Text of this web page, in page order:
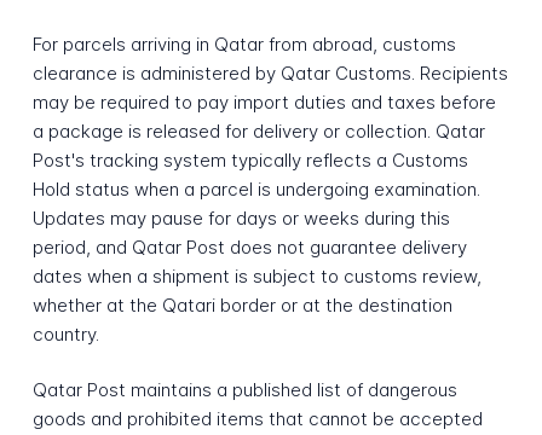
For parcels arriving in Qatar from abroad, customs
clearance is administered by Qatar Customs. Recipients
may be required to pay import duties and taxes before
a package is released for delivery or collection. Qatar
Post's tracking system typically reflects a Customs
Hold status when a parcel is undergoing examination.
Updates may pause for days or weeks during this
period, and Qatar Post does not guarantee delivery
dates when a shipment is subject to customs review,
whether at the Qatari border or at the destination
country.
Qatar Post maintains a published list of dangerous
goods and prohibited items that cannot be accepted